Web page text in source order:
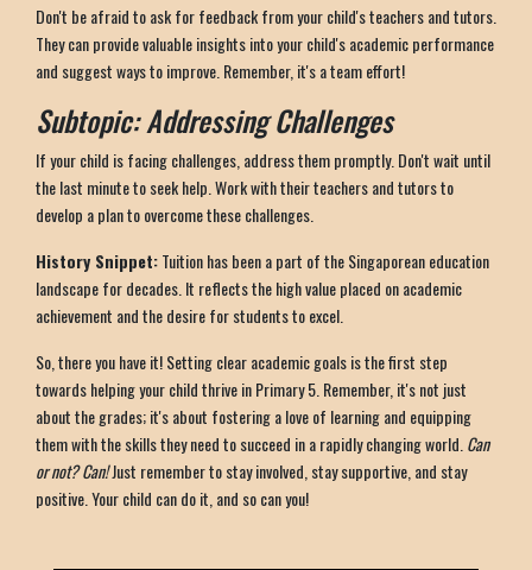
Don't be afraid to ask for feedback from your child's teachers and tutors.
They can provide valuable insights into your child's academic performance
and suggest ways to improve. Remember, it's a team effort!
Subtopic: Addressing Challenges
If your child is facing challenges, address them promptly. Don't wait until
the last minute to seek help. Work with their teachers and tutors to
develop a plan to overcome these challenges.
History Snippet:Tuition has been a part of the Singaporean education
landscape for decades. It reflects the high value placed on academic
achievement and the desire for students to excel.
So, there you have it! Setting clear academic goals is the first step
towards helping your child thrive in Primary 5. Remember, it's not just
about the grades; it's about fostering a love of learning and equipping
them with the skills they need to succeed in a rapidly changing world.Can
or not? Can!Just remember to stay involved, stay supportive, and stay
positive. Your child can do it, and so can you!